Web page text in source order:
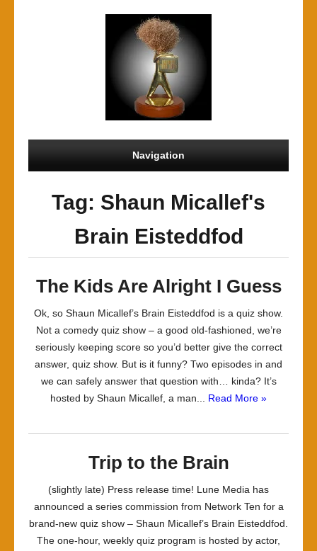
Navigation
Tag: Shaun Micallef's
Brain Eisteddfod
The Kids Are Alright I Guess
Ok, so Shaun Micallef’s Brain Eisteddfod is a quiz show.
Not a comedy quiz show – a good old-fashioned, we’re
seriously keeping score so you’d better give the correct
answer, quiz show. But is it funny? Two episodes in and
we can safely answer that question with… kinda? It’s
hosted by Shaun Micallef, a man... Read More »
Trip to the Brain
(slightly late) Press release time! Lune Media has
announced a series commission from Network Ten for a
brand-new quiz show – Shaun Micallef’s Brain Eisteddfod.
The one-hour, weekly quiz program is hosted by actor,